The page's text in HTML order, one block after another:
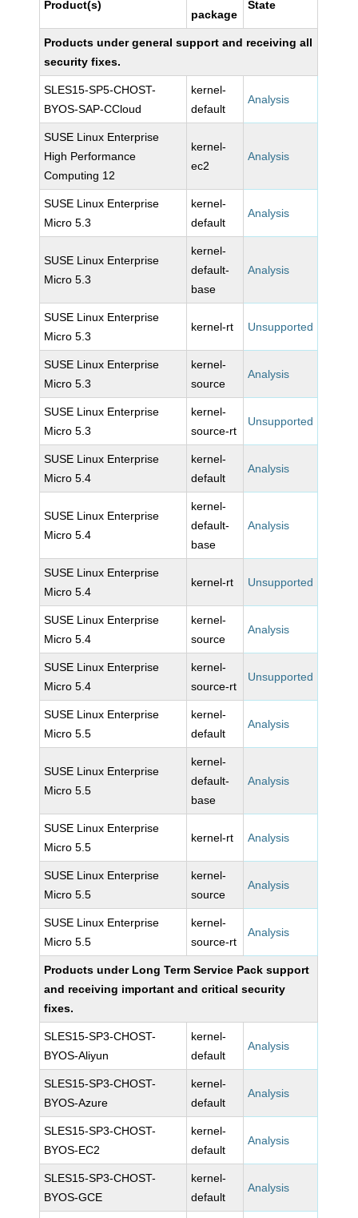
Product(s)
package
State
Products under general support and receiving all
security fixes.
SLES15-SP5-CHOST-
BYOS-SAP-CCloud
kernel-
default
Analysis
SUSE Linux Enterprise
High Performance
Computing 12
kernel-
ec2
Analysis
SUSE Linux Enterprise
Micro 5.3
kernel-
default
Analysis
SUSE Linux Enterprise
Micro 5.3
kernel-
default-
base
Analysis
SUSE Linux Enterprise
Micro 5.3
kernel-rt Unsupported
SUSE Linux Enterprise
Micro 5.3
kernel-
source
Analysis
SUSE Linux Enterprise
Micro 5.3
kernel-
source-rt
Unsupported
SUSE Linux Enterprise
Micro 5.4
kernel-
default
Analysis
SUSE Linux Enterprise
Micro 5.4
kernel-
default-
base
Analysis
SUSE Linux Enterprise
Micro 5.4
kernel-rt Unsupported
SUSE Linux Enterprise
Micro 5.4
kernel-
source
Analysis
SUSE Linux Enterprise
Micro 5.4
kernel-
source-rt
Unsupported
SUSE Linux Enterprise
Micro 5.5
kernel-
default
Analysis
SUSE Linux Enterprise
Micro 5.5
kernel-
default-
base
Analysis
SUSE Linux Enterprise
Micro 5.5
kernel-rt Analysis
SUSE Linux Enterprise
Micro 5.5
kernel-
source
Analysis
SUSE Linux Enterprise
Micro 5.5
kernel-
source-rt
Analysis
Products under Long Term Service Pack support
and receiving important and critical security
fixes.
SLES15-SP3-CHOST-
BYOS-Aliyun
kernel-
default
Analysis
SLES15-SP3-CHOST-
BYOS-Azure
kernel-
default
Analysis
SLES15-SP3-CHOST-
BYOS-EC2
kernel-
default
Analysis
SLES15-SP3-CHOST-
BYOS-GCE
kernel-
default
Analysis